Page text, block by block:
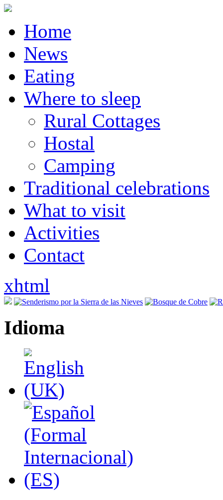
Home
News
Eating
Where to sleep
Rural Cottages
Hostal
Camping
Traditional celebrations
What to visit
Activities
Contact
xhtml
Idioma